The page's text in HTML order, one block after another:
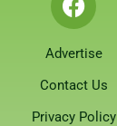
Advertise
Contact Us
Privacy Policy